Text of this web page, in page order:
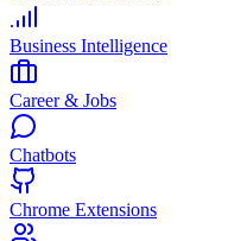
Business Intelligence
Career & Jobs
Chatbots
Chrome Extensions